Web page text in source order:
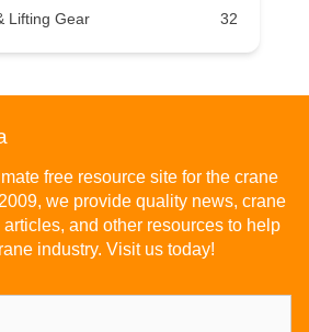
Lifting Gear 32
free resource site for the crane
we provide quality news, crane
and other resources to help
industry. Visit us today!